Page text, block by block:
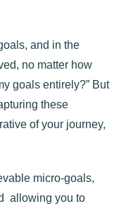
and in the
no matter how
goals entirely?” But
these
of your journey,
micro-goals,
allowing you to